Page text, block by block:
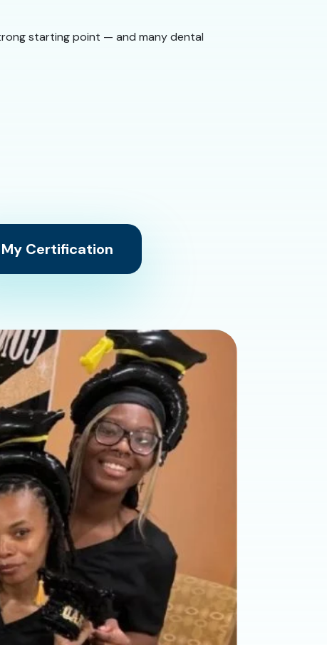
starting point — and many dental
Certification